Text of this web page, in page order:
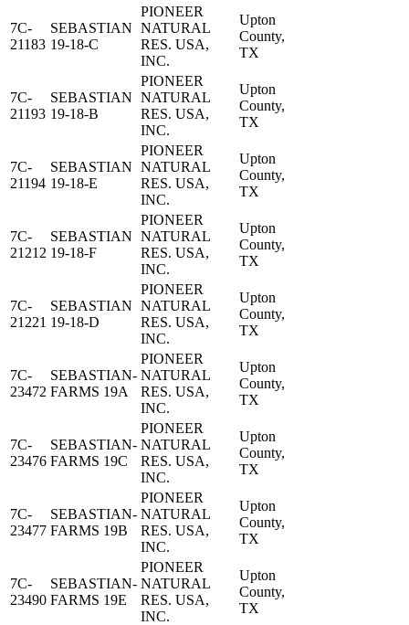
7C-
21183
SEBASTIAN
19-18-C
PIONEER
NATURAL
RES. USA,
INC.
Upton
County,
TX
7C-
21193
SEBASTIAN
19-18-B
PIONEER
NATURAL
RES. USA,
INC.
Upton
County,
TX
7C-
21194
SEBASTIAN
19-18-E
PIONEER
NATURAL
RES. USA,
INC.
Upton
County,
TX
7C-
21212
SEBASTIAN
19-18-F
PIONEER
NATURAL
RES. USA,
INC.
Upton
County,
TX
7C-
21221
SEBASTIAN
19-18-D
PIONEER
NATURAL
RES. USA,
INC.
Upton
County,
TX
7C-
23472
SEBASTIAN-
FARMS 19A
PIONEER
NATURAL
RES. USA,
INC.
Upton
County,
TX
7C-
23476
SEBASTIAN-
FARMS 19C
PIONEER
NATURAL
RES. USA,
INC.
Upton
County,
TX
7C-
23477
SEBASTIAN-
FARMS 19B
PIONEER
NATURAL
RES. USA,
INC.
Upton
County,
TX
7C-
23490
SEBASTIAN-
FARMS 19E
PIONEER
NATURAL
RES. USA,
INC.
Upton
County,
TX